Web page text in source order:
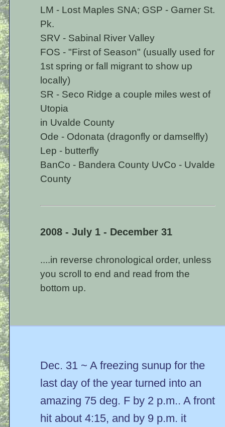
LM - Lost Maples SNA; GSP - Garner St.
Pk.
SRV - Sabinal River Valley
FOS - "First of Season" (usually used for
1st spring or fall migrant to show up
locally)
SR - Seco Ridge a couple miles west of
Utopia
in Uvalde County
Ode - Odonata (dragonfly or damselfly)
Lep - butterfly
BanCo - Bandera County UvCo - Uvalde
County
2008 - July 1 - December 31
....in reverse chronological order, unless
you scroll to end and read from the
bottom up.
Dec. 31 ~ A freezing sunup for the
last day of the year turned into an
amazing 75 deg. F by 2 p.m.. A front
hit about 4:15, and by 9 p.m. it